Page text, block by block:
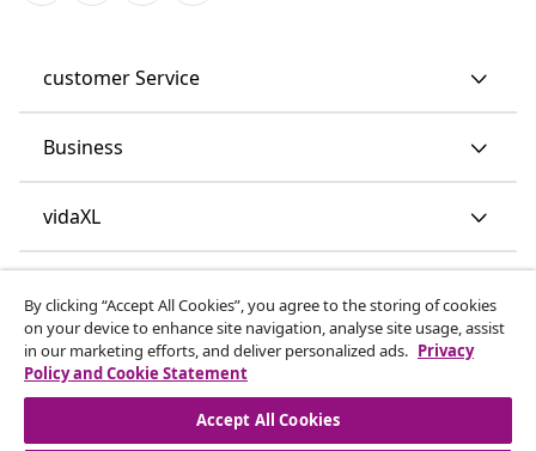
customer Service
Business
vidaXL
By clicking “Accept All Cookies”, you agree to the storing of cookies
on your device to enhance site navigation, analyse site usage, assist
in our marketing efforts, and deliver personalized ads. Privacy
Policy and Cookie Statement
Accept All Cookies